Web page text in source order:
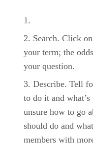
Search. Click
your term; the
your question.
Describe. Tell
to do it and
unsure how to go
should do and
members with